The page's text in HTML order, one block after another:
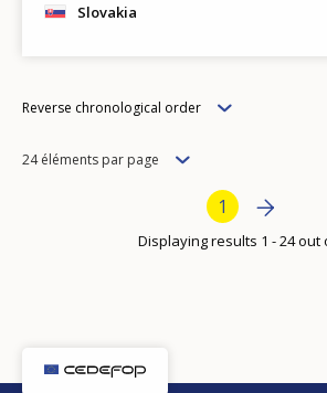
Slovakia
Order
Reverse chronological order
Items
24 éléments par page
Bottom PaginationCurrent page
1 Next
››
Displaying results 1 - 24 out